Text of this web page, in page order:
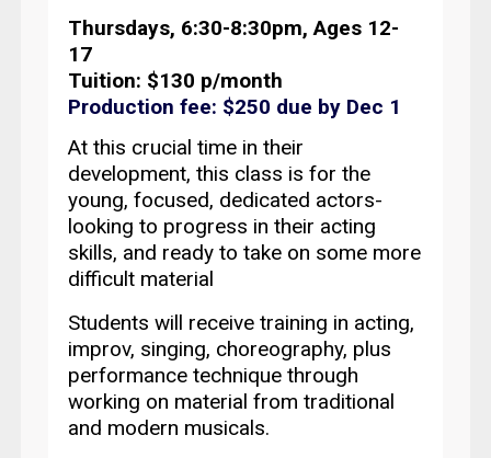
Thursdays, 6:30-8:30pm, Ages 12-
17
Tuition: $130 p/month
Production fee: $250 due by Dec 1
At this crucial time in their
development, this class is for the
young, focused, dedicated actors-
looking to progress in their acting
skills, and ready to take on some more
difficult material
Students will receive training in acting,
improv, singing, choreography, plus
performance technique through
working on material from traditional
and modern musicals.